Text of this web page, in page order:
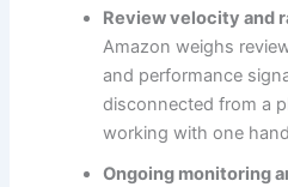
Review velocity and
Amazon weighs
and performance
disconnected from a
working with one
Ongoing monitoring